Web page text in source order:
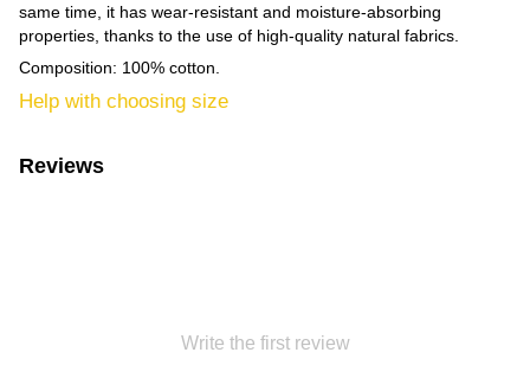
same time, it has wear-resistant and moisture-absorbing
properties, thanks to the use of high-quality natural fabrics.
Composition: 100% cotton.
Help with choosing size
Reviews
Write the first review